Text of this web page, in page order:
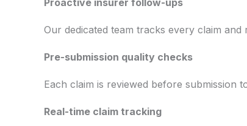
Proactive insurer follow-ups
Our dedicated team tracks every claim
Pre-submission quality checks
Each claim is reviewed before submission
Real-time claim tracking